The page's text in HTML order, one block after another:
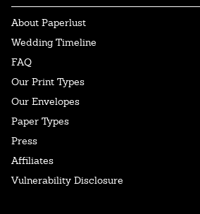
About Paperlust
Wedding Timeline
FAQ
Our Print Types
Our Envelopes
Paper Types
Press
Affiliates
Vulnerability Disclosure